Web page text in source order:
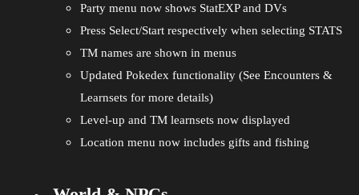
Party menu now shows StatEXP and DVs
Press Select/Start respectively when selecting STATS
TM names are shown in menus
Updated Pokedex functionality (See Encounters &
Learnsets for more details)
Level-up and TM learnsets now displayed
Location menu now includes gifts and fishing